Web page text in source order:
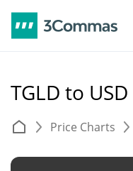
TGLD to USD
Price Charts